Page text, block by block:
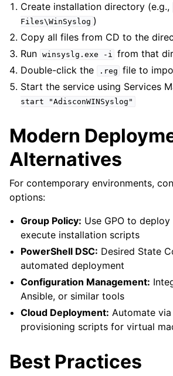
Create installation directory (e.g.,
Files\WinSyslog )
Copy all files from CD to the
Run winsyslg.exe -i from that
Double-click the
.reg file to
Start the service using Services
start
"AdisconWINSyslog"
Modern
Alternatives
For contemporary environments,
options:
Group Policy: Use GPO to
execute installation scripts
PowerShell DSC: Desired State
automated deployment
Configuration Management:
Ansible, or similar tools
Cloud Deployment: Automate
provisioning scripts for virtual
Best Practices